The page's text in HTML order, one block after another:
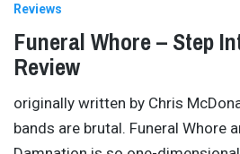
Reviews
Funeral Whore – Step
Review
originally written by Chris
bands are brutal. Funeral Whore